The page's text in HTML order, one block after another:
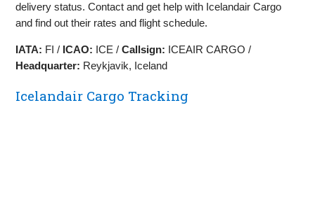
delivery status. Contact and get help with Icelandair Cargo
and find out their rates and flight schedule.
IATA: FI / ICAO: ICE /Callsign: ICEAIR CARGO /
Headquarter: Reykjavik, Iceland
Icelandair Cargo Tracking